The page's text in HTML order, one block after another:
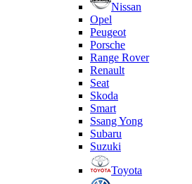
Nissan
Opel
Peugeot
Porsche
Range Rover
Renault
Seat
Skoda
Smart
Ssang Yong
Subaru
Suzuki
Toyota